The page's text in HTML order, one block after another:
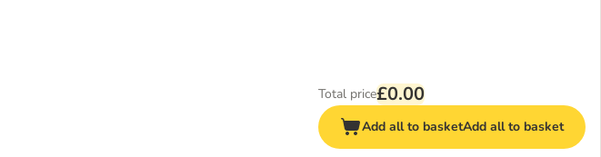
Total price£0.00
Add all to basketAdd all to basket